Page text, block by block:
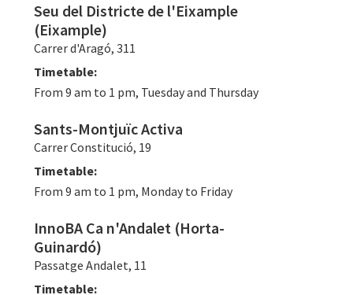
Seu del Districte de l'Eixample
(Eixample)
Carrer d'Aragó, 311
Timetable:
From 9 am to 1 pm, Tuesday and Thursday
Sants-Montjuïc Activa
Carrer Constitució, 19
Timetable:
From 9 am to 1 pm, Monday to Friday
InnoBA Ca n'Andalet (Horta-
Guinardó)
Passatge Andalet, 11
Timetable: